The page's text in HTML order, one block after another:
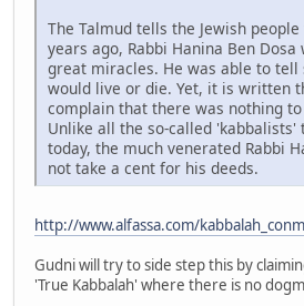
The Talmud tells the Jewish
years ago, Rabbi Hanina Ben
great miracles. He was able to tell
would live or die. Yet, it is written
complain that there was nothing
Unlike all the so-called
today, the much venerated Rabbi
not take a cent for his deeds.
http://www.alfassa.com/
Gudni will try to side step this by
'True Kabbalah' where there is no